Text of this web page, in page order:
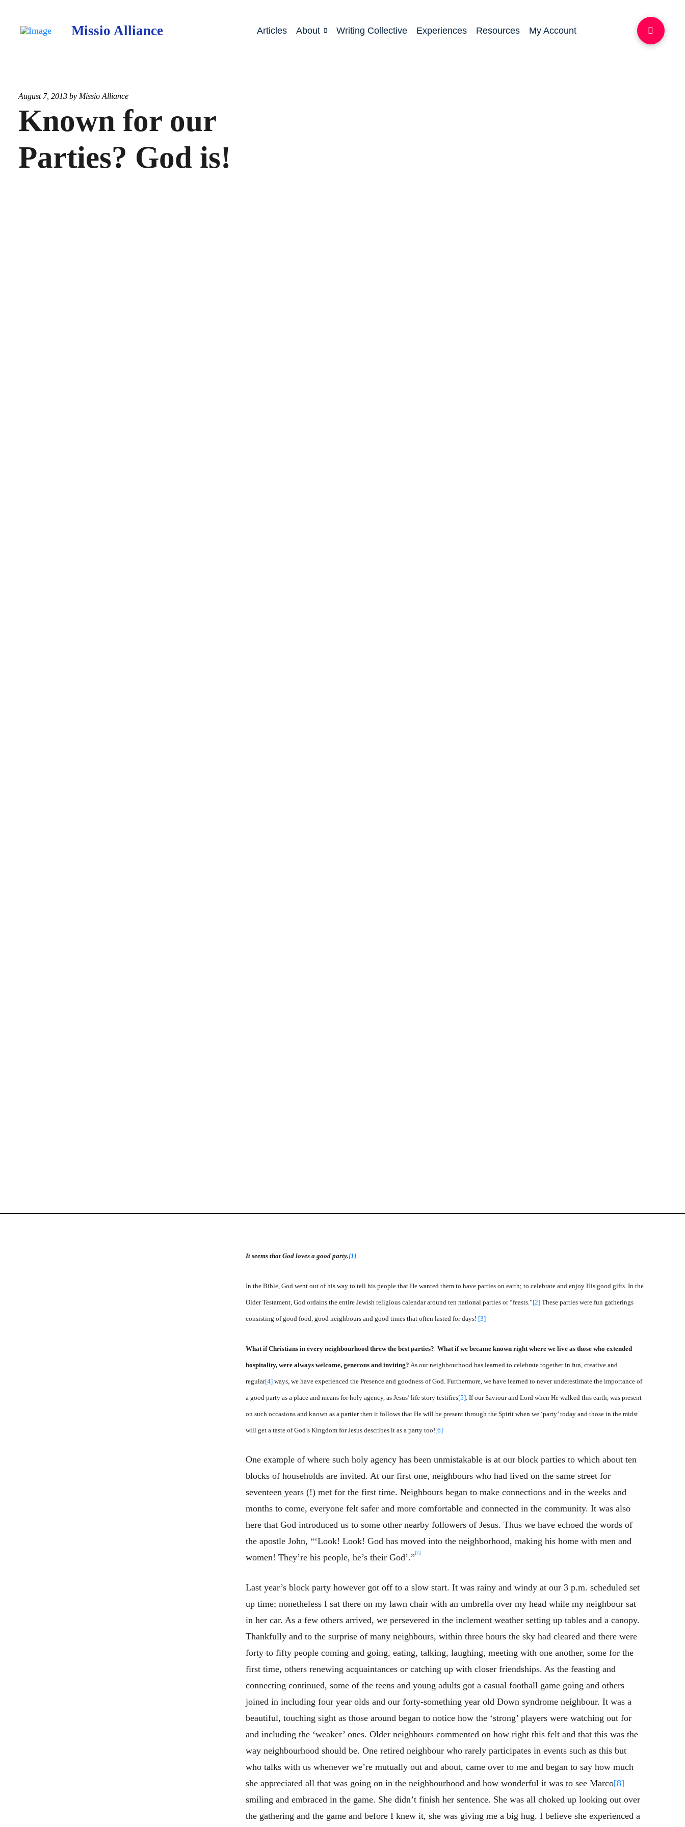
Missio Alliance Articles About Writing Collective Experiences Resources My Account
August 7, 2013 by Missio Alliance
Known for our
Parties? God is!
It seems that God loves a good party.[1]
In the Bible, God went out of his way to tell his people that He wanted them to have parties on earth; to celebrate and enjoy His good gifts. In the
Older Testament, God ordains the entire Jewish religious calendar around ten national parties or “feasts.”[2]These parties were fun gatherings
consisting of good food, good neighbours and good times that often lasted for days! [3]
What if Christians in every neighbourhood threw the best parties? What if we became known right where we live as those who extended
hospitality, were always welcome, generous and inviting? As our neighbourhood has learned to celebrate together in fun, creative and
regular[4]ways, we have experienced the Presence and goodness of God. Furthermore, we have learned to never underestimate the importance of
a good party as a place and means for holy agency, as Jesus’ life story testifies[5]. If our Saviour and Lord when He walked this earth, was present
on such occasions and known as a partier then it follows that He will be present through the Spirit when we ‘party’ today and those in the midst
will get a taste of God’s Kingdom for Jesus describes it as a party too![6]
One example of where such holy agency has been unmistakable is at our block parties to which about ten
blocks of households are invited. At our first one, neighbours who had lived on the same street for
seventeen years (!) met for the first time. Neighbours began to make connections and in the weeks and
months to come, everyone felt safer and more comfortable and connected in the community. It was also
here that God introduced us to some other nearby followers of Jesus. Thus we have echoed the words of
the apostle John, “‘Look! Look! God has moved into the neighborhood, making his home with men and
women! They’re his people, he’s their God’.”[7]
Last year’s block party however got off to a slow start. It was rainy and windy at our 3 p.m. scheduled set
up time; nonetheless I sat there on my lawn chair with an umbrella over my head while my neighbour sat
in her car. As a few others arrived, we persevered in the inclement weather setting up tables and a canopy.
Thankfully and to the surprise of many neighbours, within three hours the sky had cleared and there were
forty to fifty people coming and going, eating, talking, laughing, meeting with one another, some for the
first time, others renewing acquaintances or catching up with closer friendships. As the feasting and
connecting continued, some of the teens and young adults got a casual football game going and others
joined in including four year olds and our forty-something year old Down syndrome neighbour. It was a
beautiful, touching sight as those around began to notice how the ‘strong’ players were watching out for
and including the ‘weaker’ ones. Older neighbours commented on how right this felt and that this was the
way neighbourhood should be. One retired neighbour who rarely participates in events such as this but
who talks with us whenever we’re mutually out and about, came over to me and began to say how much
she appreciated all that was going on in the neighbourhood and how wonderful it was to see Marco[8]
smiling and embraced in the game. She didn’t finish her sentence. She was all choked up looking out over
the gathering and the game and before I knew it, she was giving me a big hug. I believe she experienced a